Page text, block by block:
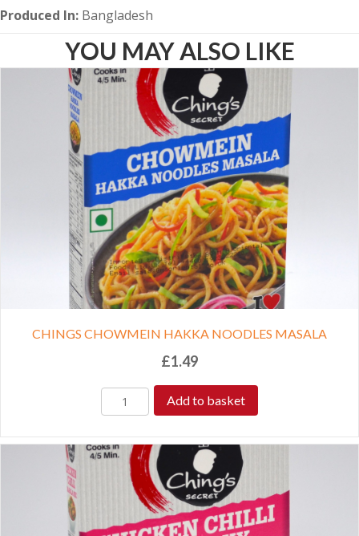
Produced In: Bangladesh
YOU MAY ALSO LIKE
CHINGS CHOWMEIN HAKKA NOODLES MASALA
£1.49
Add to basket